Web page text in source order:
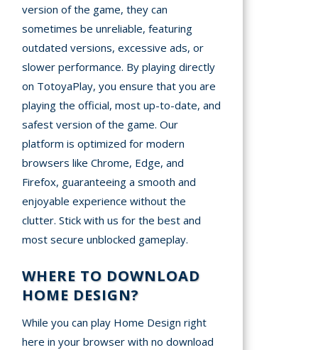
version of the game, they can
sometimes be unreliable, featuring
outdated versions, excessive ads, or
slower performance. By playing directly
on TotoyaPlay, you ensure that you are
playing the official, most up-to-date, and
safest version of the game. Our
platform is optimized for modern
browsers like Chrome, Edge, and
Firefox, guaranteeing a smooth and
enjoyable experience without the
clutter. Stick with us for the best and
most secure unblocked gameplay.
WHERE TO DOWNLOAD
HOME DESIGN?
While you can play Home Design right
here in your browser with no download